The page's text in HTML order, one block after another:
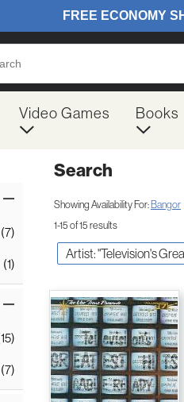
Video Games Books
(7)
(1)
(7)
Search
Showing Availability For:Bangor
1-15 of 15 results
Artist: "Television's